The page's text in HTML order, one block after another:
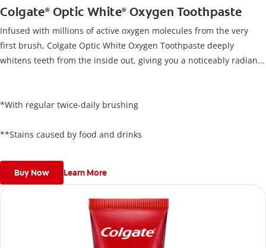
Colgate®Optic White®Oxygen Toothpaste
Infused with millions of active oxygen molecules from the very
first brush, Colgate Optic White Oxygen Toothpaste deeply
whitens teeth from the inside out, giving you a noticeably radiant
enamel.
*With regular twice-daily brushing
**Stains caused by food and drinks
Buy Now Learn More